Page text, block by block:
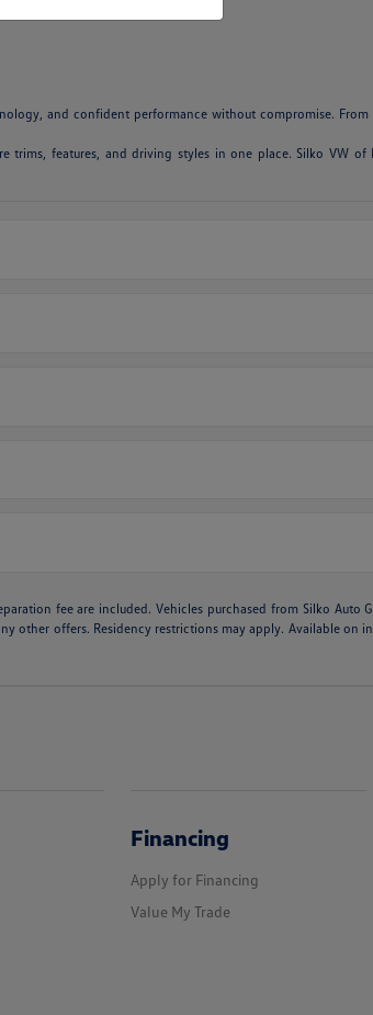
and confident performance without compromise.
features, and driving styles in one place. Silko VW
fee are included. Vehicles purchased from Silko
offers. Residency restrictions may apply. Available on
Financing
Apply for Financing
Value My Trade